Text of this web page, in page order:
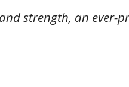
strength, an ever-